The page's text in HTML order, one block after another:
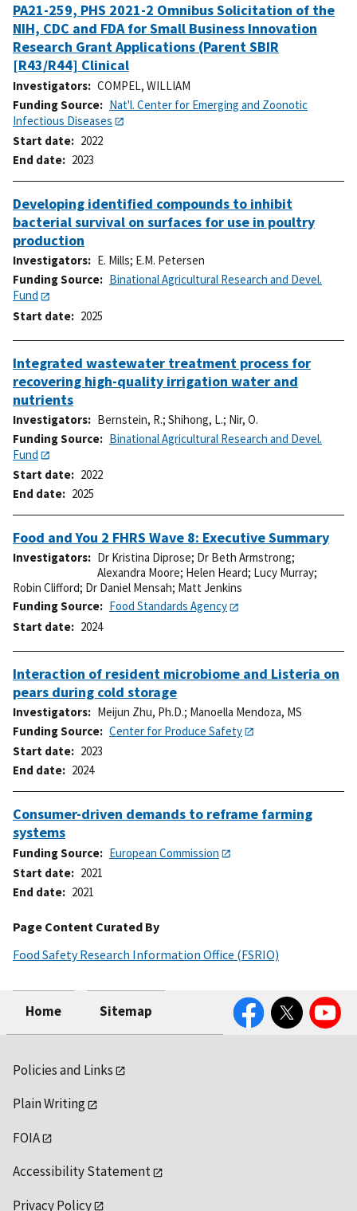
PA21-259, PHS 2021-2 Omnibus Solicitation of the
NIH, CDC and FDA for Small Business Innovation
Research Grant Applications (Parent SBIR
[R43/R44] Clinical
Investigators
COMPEL, WILLIAM
Funding Source
Nat'l. Center for Emerging and Zoonotic
Infectious Diseases
Start date
2022
End date
2023
Developing identified compounds to inhibit
bacterial survival on surfaces for use in poultry
production
Investigators E. Mills; E.M. Petersen
Funding Source
Binational Agricultural Research and Devel.
Fund
Start date
2025
Integrated wastewater treatment process for
recovering high-quality irrigation water and
nutrients
Investigators Bernstein, R.; Shihong, L.; Nir, O.
Funding Source
Binational Agricultural Research and Devel.
Fund
Start date
2022
End date
2025
Food and You 2 FHRS Wave 8: Executive Summary
Investigators Dr Kristina Diprose; Dr Beth Armstrong;
Alexandra Moore; Helen Heard; Lucy Murray;
Robin Clifford; Dr Daniel Mensah; Matt Jenkins
Funding Source
Food Standards Agency
Start date
2024
Interaction of resident microbiome and Listeria on
pears during cold storage
Investigators Meijun Zhu, Ph.D.; Manoella Mendoza, MS
Funding Source
Center for Produce Safety
Start date
2023
End date
2024
Consumer-driven demands to reframe farming
systems
Funding Source
European Commission
Start date
2021
End date
2021
Page Content Curated By
Food Safety Research Information Office (FSRIO)
Home Sitemap
FacebookTwitter YouTube
Policies and Links
Plain Writing
FOIA
Accessibility Statement
Privacy Policy